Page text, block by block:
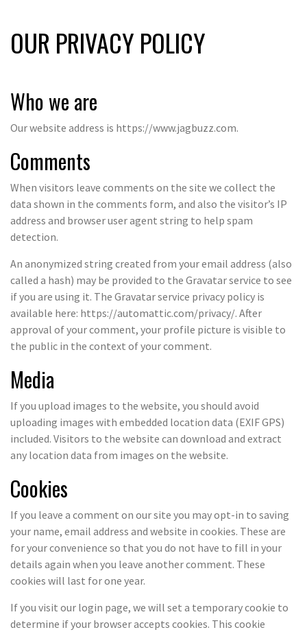
OUR PRIVACY POLICY
Who we are
Our website address is https://www.jagbuzz.com.
Comments
When visitors leave comments on the site we collect the
data shown in the comments form, and also the visitor’s IP
address and browser user agent string to help spam
detection.
An anonymized string created from your email address (also
called a hash) may be provided to the Gravatar service to see
if you are using it. The Gravatar service privacy policy is
available here: https://automattic.com/privacy/. After
approval of your comment, your profile picture is visible to
the public in the context of your comment.
Media
If you upload images to the website, you should avoid
uploading images with embedded location data (EXIF GPS)
included. Visitors to the website can download and extract
any location data from images on the website.
Cookies
If you leave a comment on our site you may opt-in to saving
your name, email address and website in cookies. These are
for your convenience so that you do not have to fill in your
details again when you leave another comment. These
cookies will last for one year.
If you visit our login page, we will set a temporary cookie to
determine if your browser accepts cookies. This cookie